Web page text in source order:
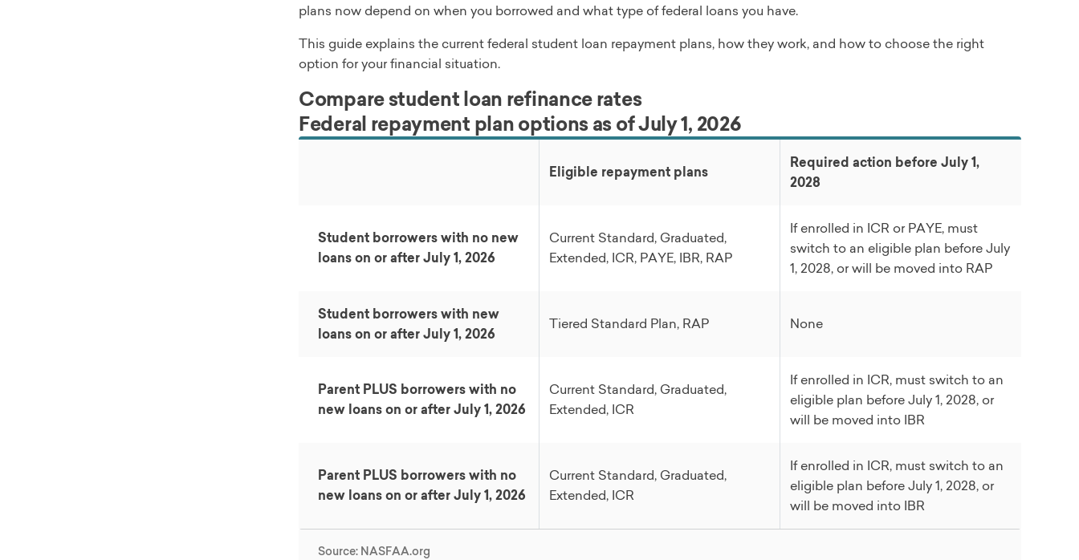
plans now depend on when you borrowed and what type of federal loans you have.
This guide explains the current federal student loan repayment plans, how they work, and how to choose the right
option for your financial situation.
Compare student loan refinance rates
Federal repayment plan options as of July 1, 2026
Eligible repayment plans
Required action before July 1,
2028
Student borrowers with no new
loans on or after July 1, 2026
Current Standard, Graduated,
Extended, ICR, PAYE, IBR, RAP
If enrolled in ICR or PAYE, must
switch to an eligible plan before July
1, 2028, or will be moved into RAP
Student borrowers with new
loans on or after July 1, 2026
Tiered Standard Plan, RAP None
Parent PLUS borrowers with no
new loans on or after July 1, 2026
Current Standard, Graduated,
Extended, ICR
If enrolled in ICR, must switch to an
eligible plan before July 1, 2028, or
will be moved into IBR
Parent PLUS borrowers with no
new loans on or after July 1, 2026
Current Standard, Graduated,
Extended, ICR
If enrolled in ICR, must switch to an
eligible plan before July 1, 2028, or
will be moved into IBR
Source: NASFAA.org